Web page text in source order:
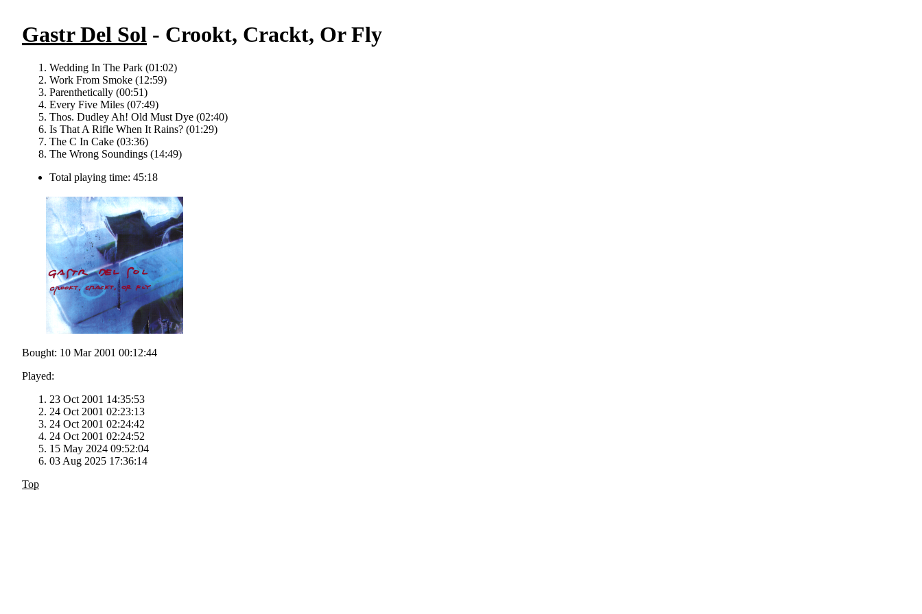
Gastr Del Sol - Crookt, Crackt, Or Fly
Wedding In The Park (01:02)
Work From Smoke (12:59)
Parenthetically (00:51)
Every Five Miles (07:49)
Thos. Dudley Ah! Old Must Dye (02:40)
Is That A Rifle When It Rains? (01:29)
The C In Cake (03:36)
The Wrong Soundings (14:49)
Total playing time: 45:18
Bought: 10 Mar 2001 00:12:44
Played:
23 Oct 2001 14:35:53
24 Oct 2001 02:23:13
24 Oct 2001 02:24:42
24 Oct 2001 02:24:52
15 May 2024 09:52:04
03 Aug 2025 17:36:14
Top